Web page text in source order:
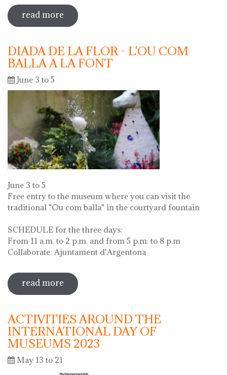
read more sobre 73 "festa del càntir"
DIADA DE LA FLOR - L'OU COM
BALLA A LA FONT
June 3 to 5
June 3 to 5
Free entry to the museum where you can visit the
traditional "Ou com balla" in the courtyard fountain
SCHEDULE for the three days:
From 11 a.m. to 2 p.m. and from 5 p.m. to 8 p.m
Collaborate: Ajuntament d'Argentona
read more sobre diada de la flor - l'ou com balla a
la font
ACTIVITIES AROUND THE
INTERNATIONAL DAY OF
MUSEUMS 2023
May 13 to 21